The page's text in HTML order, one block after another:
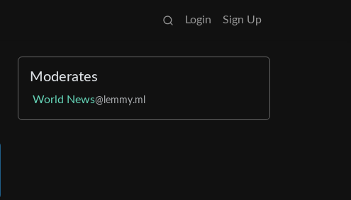
Login Sign Up
Moderates
World News@lemmy.ml